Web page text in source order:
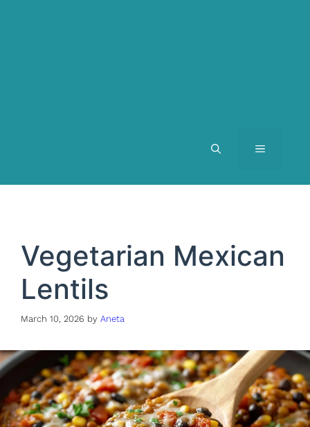
MENU
Vegetarian Mexican
Lentils
March 10, 2026 by Aneta